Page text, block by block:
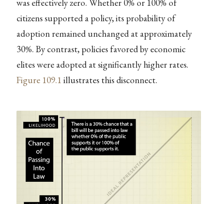
was effectively zero. Whether 0% or 100% of
citizens supported a policy, its probability of
adoption remained unchanged at approximately
30%. By contrast, policies favored by economic
elites were adopted at significantly higher rates.
Figure 109.1 illustrates this disconnect.